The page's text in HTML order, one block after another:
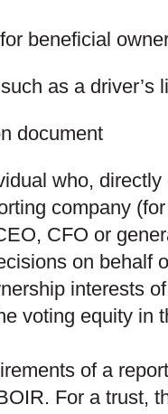
beneficial
as a driver’s
document
who,
company
CFO or
on behalf
interests
voting equity in
of a
For a trust,